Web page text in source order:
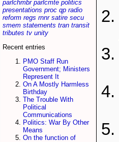
parlchmbr parlcmte politics
presentations proc qp radio
reform regs rnnr satire secu
smem statements tran transit
tributes tv unity
Recent entries
PMO Staff Run
Government; Ministers
Represent It
On A Mostly Harmless
Birthday
The Trouble With
Political
Communications
Politics: War By Other
Means
On the function of